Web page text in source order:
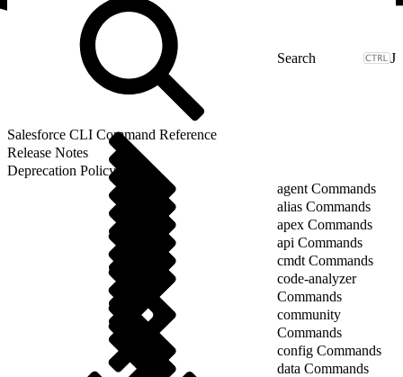
J
Salesforce CLI Command Reference
Release Notes
Deprecation Policy
agent Commands
alias Commands
apex Commands
api Commands
cmdt Commands
code-analyzer
Commands
community
Commands
config Commands
data Commands